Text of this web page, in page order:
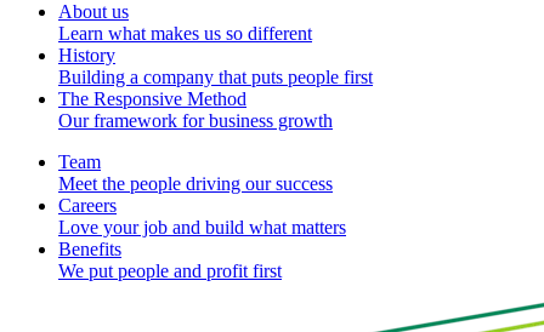
About us
Learn what makes us so different
History
Building a company that puts people first
The Responsive Method
Our framework for business growth
Team
Meet the people driving our success
Careers
Love your job and build what matters
Benefits
We put people and profit first